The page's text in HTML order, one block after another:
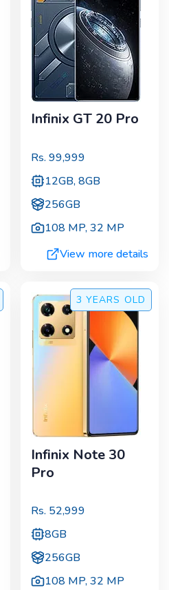
Infinix GT 20 Pro
Rs. 99,999
12GB, 8GB
256GB
108 MP,32 MP
View more details
3 YEARS OLD
Infinix Note 30
Pro
Rs. 52,999
8GB
256GB
108 MP,32 MP